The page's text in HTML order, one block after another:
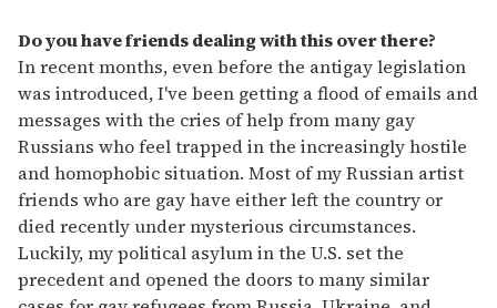
Do you have friends dealing with this over there?
In recent months, even before the antigay legislation
was introduced, I've been getting a flood of emails and
messages with the cries of help from many gay
Russians who feel trapped in the increasingly hostile
and homophobic situation. Most of my Russian artist
friends who are gay have either left the country or
died recently under mysterious circumstances.
Luckily, my political asylum in the U.S. set the
precedent and opened the doors to many similar